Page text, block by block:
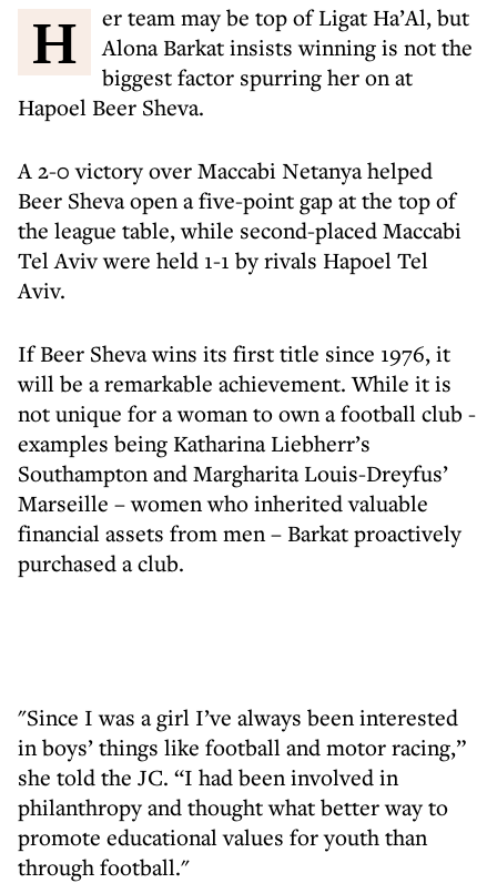
Her team may be top of Ligat Ha’Al, but
Alona Barkat insists winning is not the
biggest factor spurring her on at
Hapoel Beer Sheva.
A 2-0 victory over Maccabi Netanya helped
Beer Sheva open a five-point gap at the top of
the league table, while second-placed Maccabi
Tel Aviv were held 1-1 by rivals Hapoel Tel
Aviv.
If Beer Sheva wins its first title since 1976, it
will be a remarkable achievement. While it is
not unique for a woman to own a football club -
examples being Katharina Liebherr’s
Southampton and Margharita Louis-Dreyfus’
Marseille – women who inherited valuable
financial assets from men – Barkat proactively
purchased a club.
"Since I was a girl I’ve always been interested
in boys’ things like football and motor racing,”
she told the JC. “I had been involved in
philanthropy and thought what better way to
promote educational values for youth than
through football."